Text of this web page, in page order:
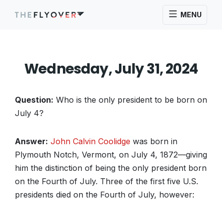
MENU
Wednesday, July 31, 2024
Question: Who is the only president to be born on
July 4?
Answer: John Calvin Coolidge was born in
Plymouth Notch, Vermont, on July 4, 1872—giving
him the distinction of being the only president born
on the Fourth of July. Three of the first five U.S.
presidents died on the Fourth of July, however: